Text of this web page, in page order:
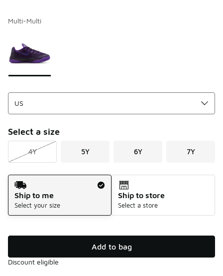
Multi-Multi
Select a size
4Y 5Y 6Y 7Y
Shipping Method
Ship to me
Select your size
Ship to store
Select a store
Add to bag
Discount eligible